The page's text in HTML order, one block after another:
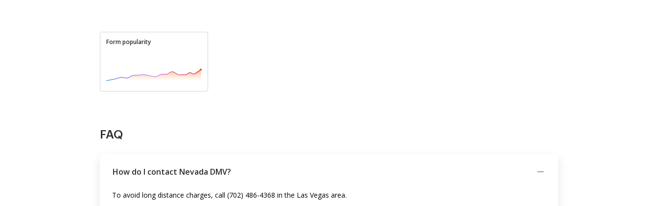
Form popularity
FAQ
How do I contact Nevada DMV?
To avoid long distance charges, call (702) 486-4368 in the Las Vegas area.